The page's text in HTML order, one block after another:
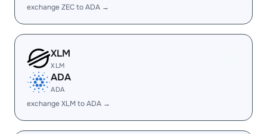
exchange ZEC to ADA →
XLM
XLM
ADA
ADA
exchange XLM to ADA →